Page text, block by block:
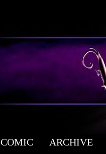
a free fantasy yaoi
COMIC ARCHIVE